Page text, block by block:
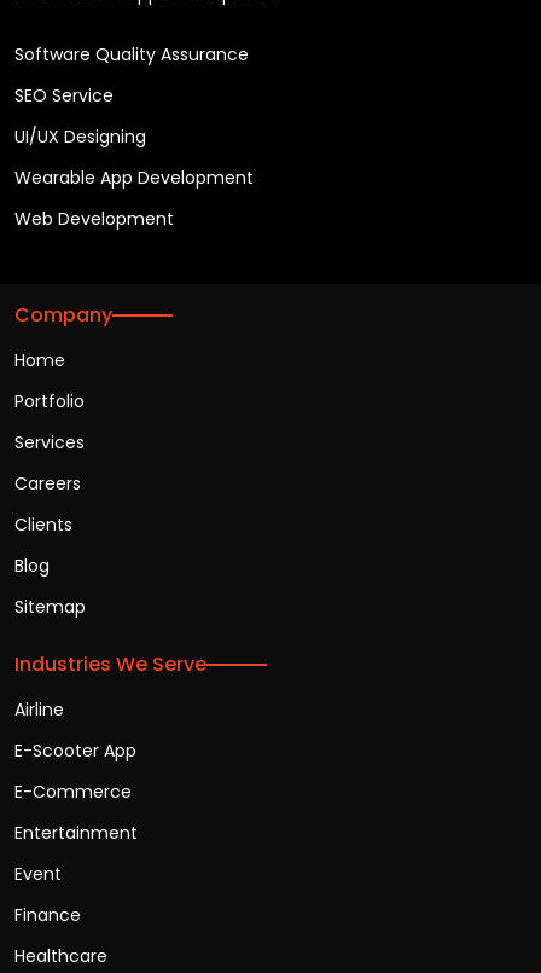
Software Quality Assurance
SEO Service
UI/UX Designing
Wearable App Development
Web Development
Company
Home
Portfolio
Services
Careers
Clients
Blog
Sitemap
Industries We Serve
Airline
E-Scooter App
E-Commerce
Entertainment
Event
Finance
Healthcare